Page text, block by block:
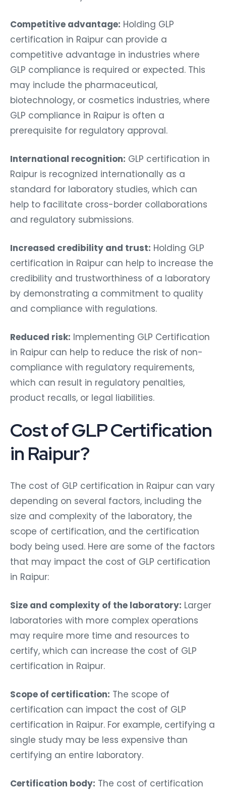
Competitive advantage: Holding GLP
certification in Raipur can provide a
competitive advantage in industries where
GLP compliance is required or expected. This
may include the pharmaceutical,
biotechnology, or cosmetics industries, where
GLP compliance in Raipur is often a
prerequisite for regulatory approval.
International recognition: GLP certification in
Raipur is recognized internationally as a
standard for laboratory studies, which can
help to facilitate cross-border collaborations
and regulatory submissions.
Increased credibility and trust: Holding GLP
certification in Raipur can help to increase the
credibility and trustworthiness of a laboratory
by demonstrating a commitment to quality
and compliance with regulations.
Reduced risk: Implementing GLP Certification
in Raipur can help to reduce the risk of non-
compliance with regulatory requirements,
which can result in regulatory penalties,
product recalls, or legal liabilities.
Cost of GLP Certification
in Raipur?
The cost of GLP certification in Raipur can vary
depending on several factors, including the
size and complexity of the laboratory, the
scope of certification, and the certification
body being used. Here are some of the factors
that may impact the cost of GLP certification
in Raipur:
Size and complexity of the laboratory: Larger
laboratories with more complex operations
may require more time and resources to
certify, which can increase the cost of GLP
certification in Raipur.
Scope of certification: The scope of
certification can impact the cost of GLP
certification in Raipur. For example, certifying a
single study may be less expensive than
certifying an entire laboratory.
Certification body: The cost of certification